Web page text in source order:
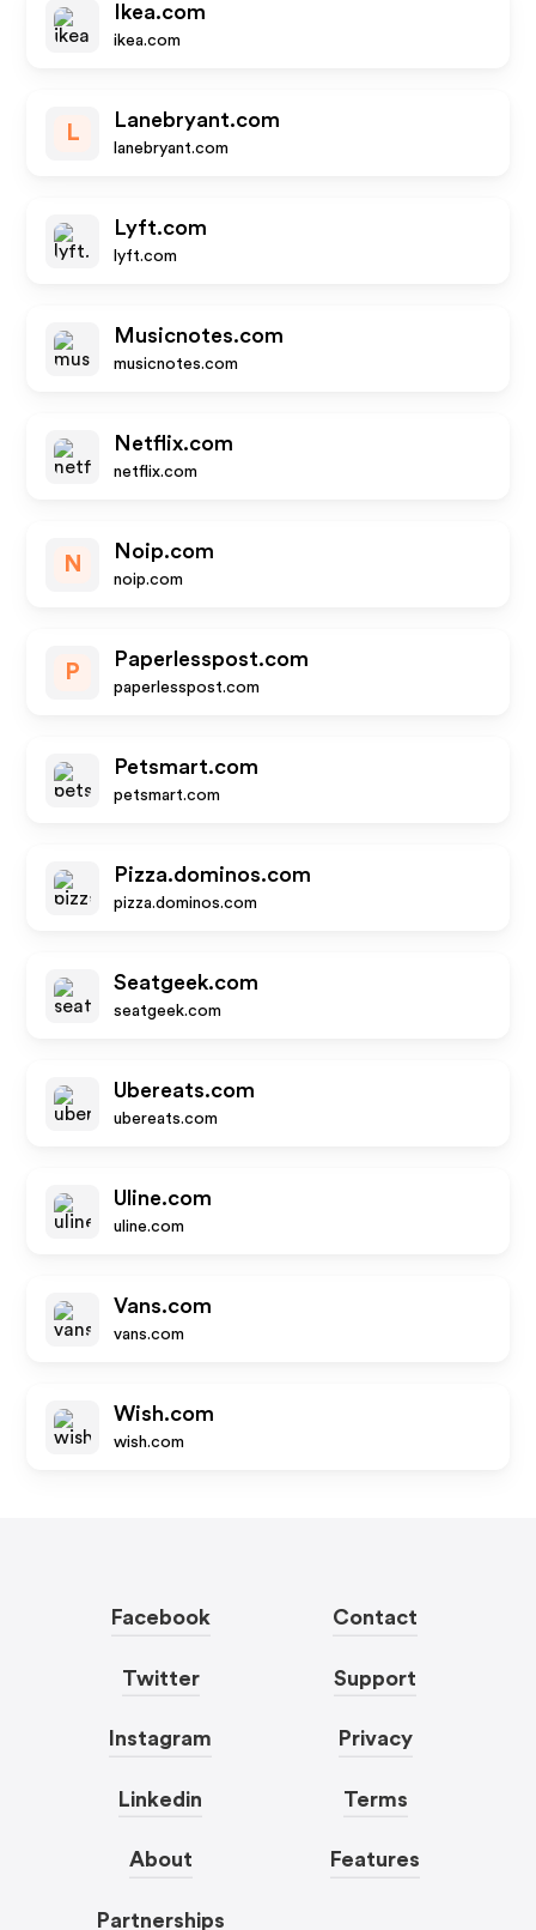
Ikea.com
ikea.com
L
Lanebryant.com
lanebryant.com
Lyft.com
lyft.com
Musicnotes.com
musicnotes.com
Netflix.com
netflix.com
N
Noip.com
noip.com
P
Paperlesspost.com
paperlesspost.com
Petsmart.com
petsmart.com
Pizza.dominos.com
pizza.dominos.com
Seatgeek.com
seatgeek.com
Ubereats.com
ubereats.com
Uline.com
uline.com
Vans.com
vans.com
Wish.com
wish.com
Facebook
Twitter
Instagram
Linkedin
About
Partnerships
Contact
Support
Privacy
Terms
Features